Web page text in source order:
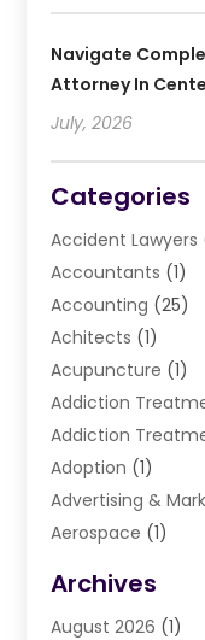
Navigate
Attorney In
July, 2026
Categories
Accident Lawyers
Accountants (1)
Accounting (25)
Achitects (1)
Acupuncture (1)
Addiction
Addiction
Adoption (1)
Advertising &
Aerospace (1)
Air Cleaning &
Air Conditioning
Archives
August 2026 (1)